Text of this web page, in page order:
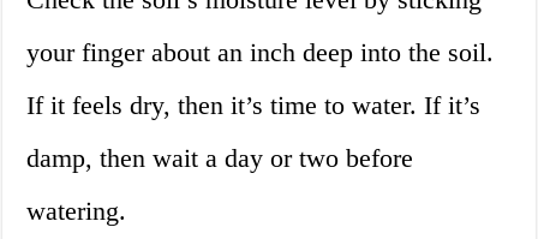
your finger about an inch deep into the soil.
If it feels dry, then it’s time to water. If it’s
damp, then wait a day or two before
watering.